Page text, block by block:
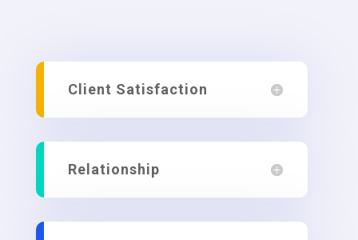
Client Satisfaction
Relationship